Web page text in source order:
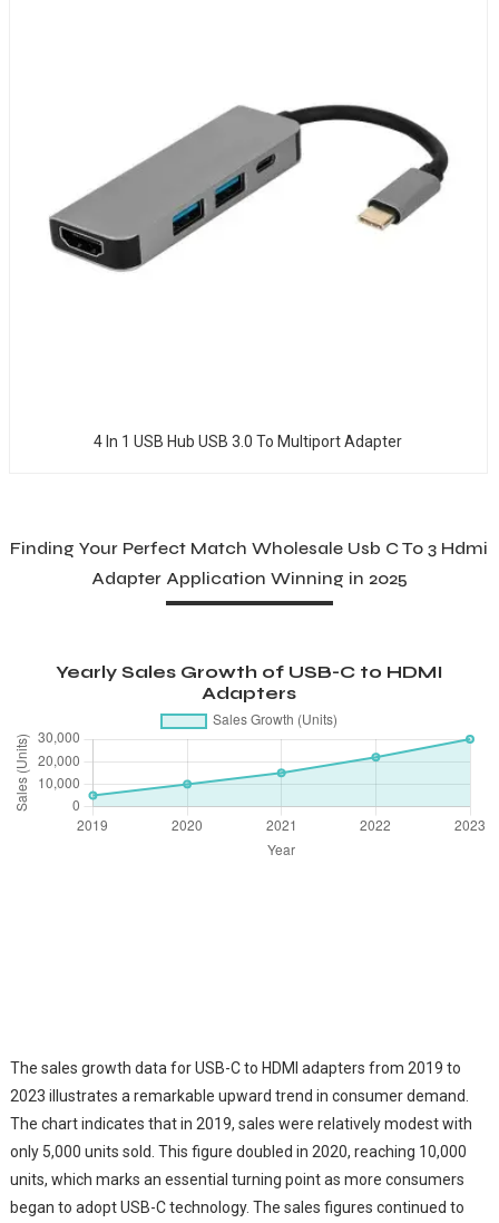
4 In 1 USB Hub USB 3.0 To Multiport Adapter
Finding Your Perfect Match Wholesale Usb C To 3 Hdmi
Adapter Application Winning in 2025
Yearly Sales Growth of USB-C to HDMI
Adapters
The sales growth data for USB-C to HDMI adapters from 2019 to
2023 illustrates a remarkable upward trend in consumer demand.
The chart indicates that in 2019, sales were relatively modest with
only 5,000 units sold. This figure doubled in 2020, reaching 10,000
units, which marks an essential turning point as more consumers
began to adopt USB-C technology. The sales figures continued to